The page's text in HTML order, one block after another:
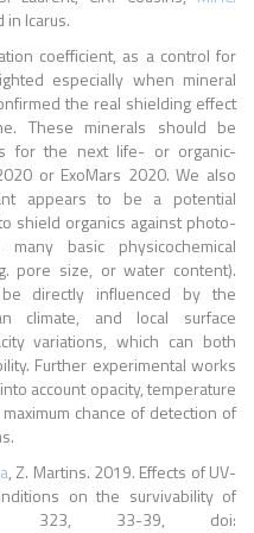
Icarus.
coefficient, as a control for
especially when mineral
the real shielding effect
These minerals should be
for the next life- or organic-
or ExoMars 2020. We also
appears to be a potential
shield organics against photo-
basic physicochemical
pore size, or water content).
directly influenced by the
climate, and local surface
variations, which can both
Further experimental works
account opacity, temperature
chance of detection of
, Z. Martins. 2019. Effects of UV-
on the survivability of
323, 33-39, doi: